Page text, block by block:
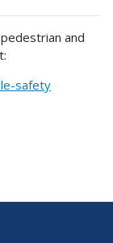
and
safety